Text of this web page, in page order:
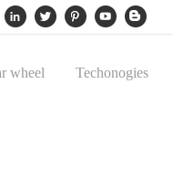
wheel Techonogies